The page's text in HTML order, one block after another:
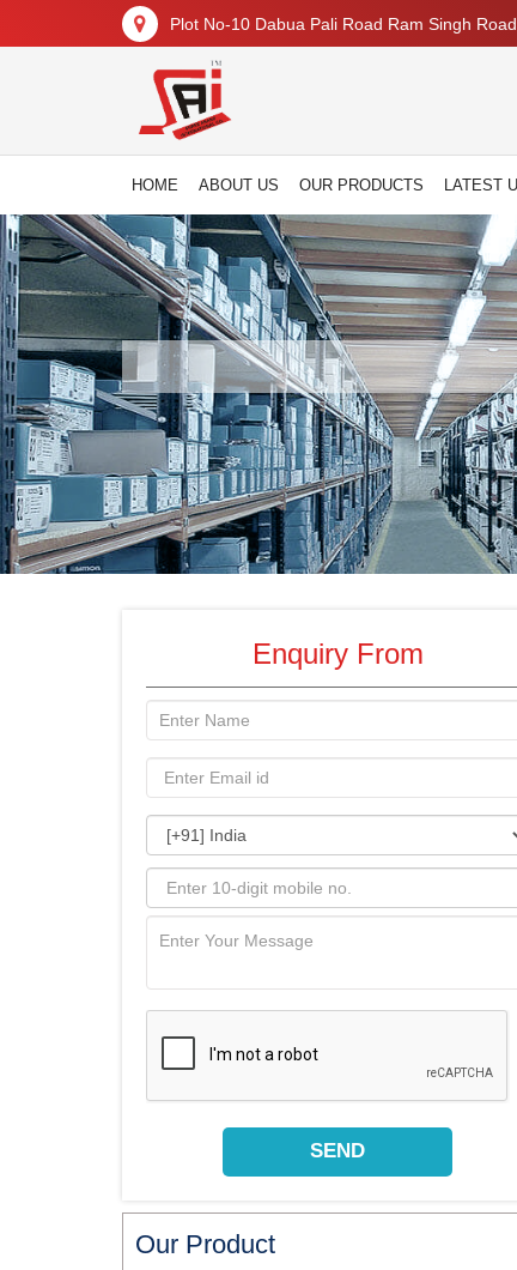
Plot No-10 Dabua Pali Road Ram Singh
HOME ABOUT US OUR PRODUCTS LATEST
Enquiry From
Our Product